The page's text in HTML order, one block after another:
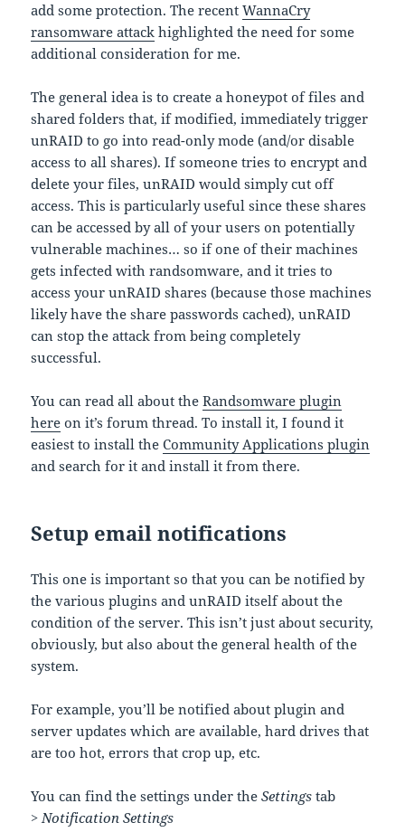
add some protection. The recentWannaCry
ransomware attack highlighted the need for some
additional consideration for me.
The general idea is to create a honeypot of files and
shared folders that, if modified, immediately trigger
unRAID to go into read-only mode (and/or disable
access to all shares). If someone tries to encrypt and
delete your files, unRAID would simply cut off
access. This is particularly useful since these shares
can be accessed by all of your users on potentially
vulnerable machines… so if one of their machines
gets infected with randsomware, and it tries to
access your unRAID shares (because those machines
likely have the share passwords cached), unRAID
can stop the attack from being completely
successful.
You can read all about theRandsomware plugin
here on it’s forum thread. To install it, I found it
easiest to install theCommunity Applications plugin
and search for it and install it from there.
Setup email notifications
This one is important so that you can be notified by
the various plugins and unRAID itself about the
condition of the server. This isn’t just about security,
obviously, but also about the general health of the
system.
For example, you’ll be notified about plugin and
server updates which are available, hard drives that
are too hot, errors that crop up, etc.
You can find the settings under theSettingstab
>Notification Settings